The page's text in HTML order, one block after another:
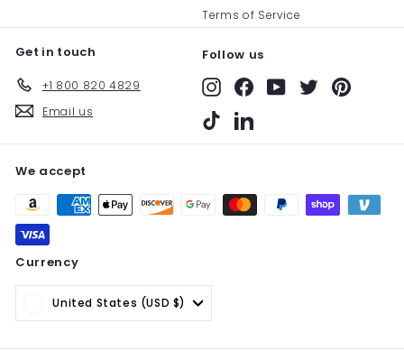
Terms of Service
Get in touch
+1 800 820 4829
Email us
Follow us
InstagramFacebookYouTube
TwitterPinterest
TikTokLinkedIn
We accept
Currency
United States (USD $)